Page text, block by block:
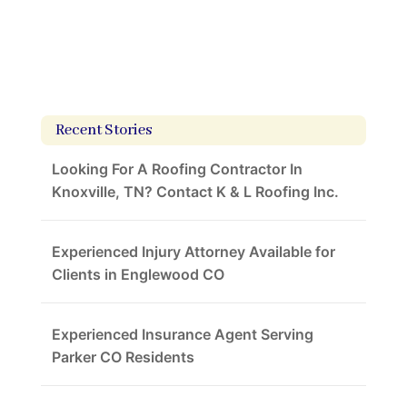
Recent Stories
Looking For A Roofing Contractor In
Knoxville, TN? Contact K & L Roofing Inc.
Experienced Injury Attorney Available for
Clients in Englewood CO
Experienced Insurance Agent Serving
Parker CO Residents